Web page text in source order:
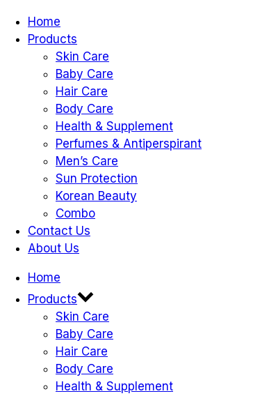
Home
Products
Skin Care
Baby Care
Hair Care
Body Care
Health & Supplement
Perfumes & Antiperspirant
Men’s Care
Sun Protection
Korean Beauty
Combo
Contact Us
About Us
Home
Products
Skin Care
Baby Care
Hair Care
Body Care
Health & Supplement